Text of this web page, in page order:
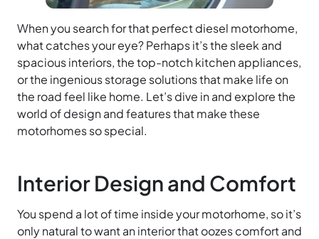
When you search for that perfect diesel motorhome,
what catches your eye? Perhaps it’s the sleek and
spacious interiors, the top-notch kitchen appliances,
or the ingenious storage solutions that make life on
the road feel like home. Let’s dive in and explore the
world of design and features that make these
motorhomes so special.
Interior Design and Comfort
You spend a lot of time inside your motorhome, so it’s
only natural to want an interior that oozes comfort and